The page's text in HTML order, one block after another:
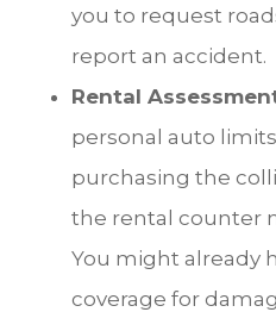
you to request
report an accident.
Rental
personal auto
purchasing the
the rental counter
You might already
coverage for